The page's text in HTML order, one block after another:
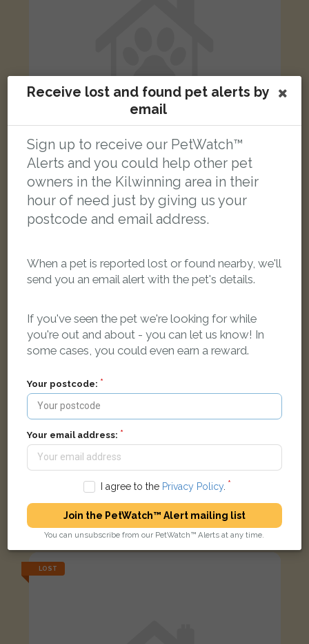
Fudge
Ginger Domestic short-haired cat
Brodick Avenue, Kilwinning KA13 6RL, UK
Yellow Budgerigar bird
Kilwinning Road, Irvine, UK
LOST
Receive lost and found pet alerts by
email
Sign up to receive our PetWatch™
Alerts and you could help other pet
owners in the Kilwinning area in their
hour of need just by giving us your
postcode and email address.
When a pet is reported lost or found nearby, we'll
send you an email alert with the pet's details.
If you've seen the pet we're looking for while
you're out and about - you can let us know! In
some cases, you could even earn a reward.
Your postcode:
Your email address:
I agree to the Privacy Policy.
Join the PetWatch™ Alert mailing list
You can unsubscribe from our PetWatch™ Alerts at any time.